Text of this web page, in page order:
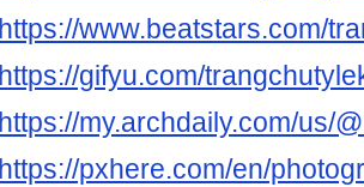
https://www.beatstars.com/
https://gifyu.com/
https://my.archdaily.com/us/
https://pxhere.com/en/